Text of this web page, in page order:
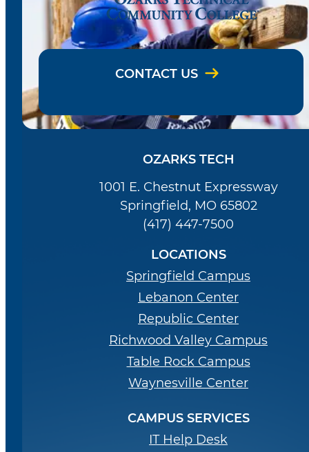
CONTACT US
OZARKS TECH
1001 E. Chestnut Expressway
Springfield, MO 65802
(417) 447-7500
LOCATIONS
Springfield Campus
Lebanon Center
Republic Center
Richwood Valley Campus
Table Rock Campus
Waynesville Center
CAMPUS SERVICES
IT Help Desk